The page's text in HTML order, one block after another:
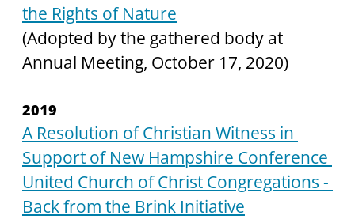
the Rights of Nature
(Adopted by the gathered body at
Annual Meeting, October 17, 2020)
2019
A Resolution of Christian Witness in
Support of New Hampshire Conference
United Church of Christ Congregations -
Back from the Brink Initiative